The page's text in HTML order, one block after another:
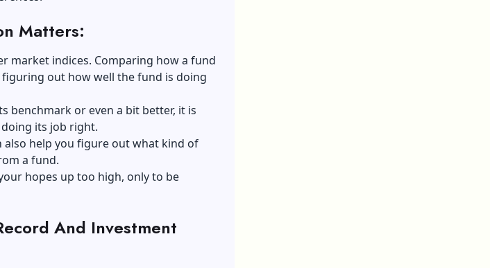
Matters:
market indices. Comparing how a fund
out how well the fund is doing
benchmark or even a bit better, it is
its job right.
also help you figure out what kind of
a fund.
hopes up too high, only to be
And Investment